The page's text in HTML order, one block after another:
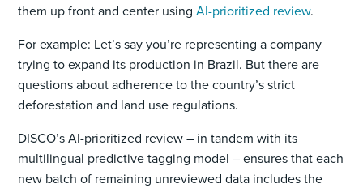
them up front and center usingAI-prioritized review.
For example: Let’s say you’re representing a company
trying to expand its production in Brazil. But there are
questions about adherence to the country’s strict
deforestation and land use regulations.
DISCO’s AI-prioritized review – in tandem with its
multilingual predictive tagging model – ensures that each
new batch of remaining unreviewed data includes the